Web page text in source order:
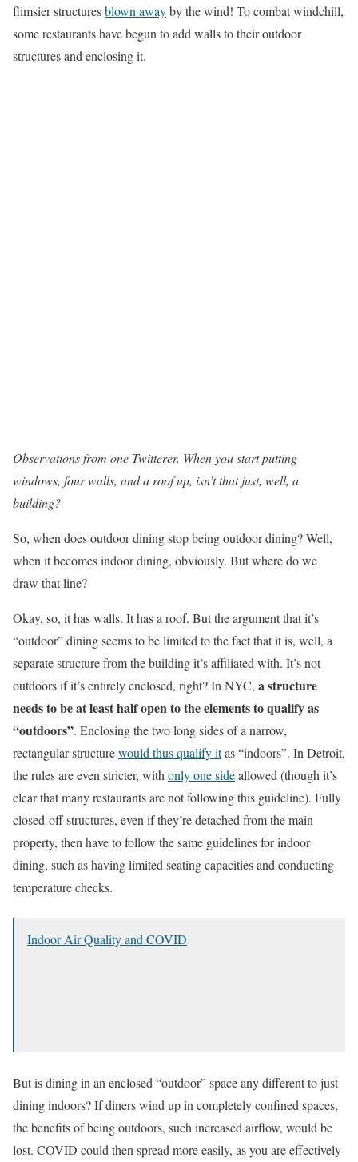
flimsier structuresblown awayby the wind! To combat windchill,
some restaurants have begun to add walls to their outdoor
structures and enclosing it.
Observations from one Twitterer. When you start putting
windows, four walls, and a roof up, isn’t that just, well, a
building?
So, when does outdoor dining stop being outdoor dining? Well,
when it becomes indoor dining, obviously. But where do we
draw that line?
Okay, so, it has walls. It has a roof. But the argument that it’s
“outdoor” dining seems to be limited to the fact that it is, well, a
separate structure from the building it’s affiliated with. It’s not
outdoors if it’s entirely enclosed, right? In NYC, a structure
needs to be at least half open to the elements to qualify as
“outdoors”. Enclosing the two long sides of a narrow,
rectangular structurewould thus qualify itas “indoors”. In Detroit,
the rules are even stricter, with only one sideallowed (though it’s
clear that many restaurants are not following this guideline). Fully
closed-off structures, even if they’re detached from the main
property, then have to follow the same guidelines for indoor
dining, such as having limited seating capacities and conducting
temperature checks.
Indoor Air Quality and COVID
But is dining in an enclosed “outdoor” space any different to just
dining indoors? If diners wind up in completely confined spaces,
the benefits of being outdoors, such increased airflow, would be
lost. COVID could then spread more easily, as you are effectively